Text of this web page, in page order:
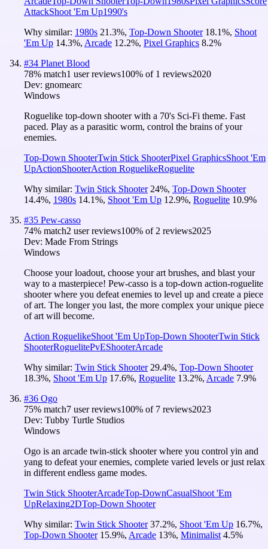
AttackShoot 'Em Up1990's
Why similar: 1980s 21.3%, Top-Down Shooter 18.1%, Shoot
'Em Up 14.3%, Arcade 12.2%, Pixel Graphics 8.2%
#34 Planet Blood
78% match1 user reviews100% of 1 reviews2020
Dev: gnomearc
Windows
Roguelike top-down shooter with a 70's Sci-Fi theme. Fast
paced. Play as a parasitic worm, control the brains of your
enemies.
Top-Down ShooterTwin Stick ShooterPixel GraphicsShoot 'Em
UpActionShooterAction RoguelikeRoguelite
Why similar: Twin Stick Shooter 24%, Top-Down Shooter
14.4%, 1980s 14.1%, Shoot 'Em Up 12.9%, Roguelite 10.9%
#35 Pew-casso
74% match2 user reviews100% of 2 reviews2025
Dev: Made From Strings
Windows
Choose your loadout, choose your art brushes, and blast your
way to a masterpiece! Pew-casso is a top-down action-roguelite
shooter where you defeat enemies to level up and create a piece
of art. The longer you last, the more complex your unique piece
of art will become.
Action RoguelikeShoot 'Em UpTop-Down ShooterTwin Stick
ShooterRoguelitePvEShooterArcade
Why similar: Twin Stick Shooter 29.4%, Top-Down Shooter
18.3%, Shoot 'Em Up 17.6%, Roguelite 13.2%, Arcade 7.9%
#36 Ogo
75% match7 user reviews100% of 7 reviews2023
Dev: Tubby Turtle Studios
Windows
Ogo is an arcade twin-stick shooter where you control yin and
yang to defeat your enemies, complete varied levels or just relax
in different endless game modes.
Twin Stick ShooterArcadeTop-DownCasualShoot 'Em
UpRelaxing2DTop-Down Shooter
Why similar: Twin Stick Shooter 37.2%, Shoot 'Em Up 16.7%,
Top-Down Shooter 15.9%, Arcade 13%, Minimalist 4.5%